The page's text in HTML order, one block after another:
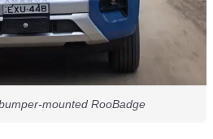
mounted RooBadge